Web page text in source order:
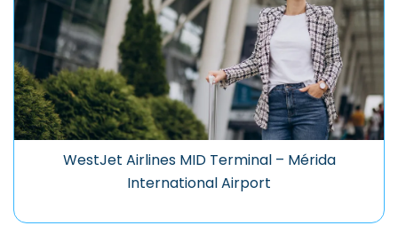
WestJet Airlines MID Terminal – Mérida
International Airport